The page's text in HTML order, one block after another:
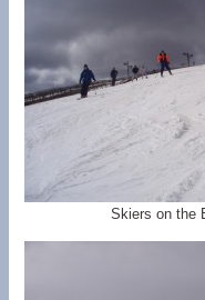
Skiers on the